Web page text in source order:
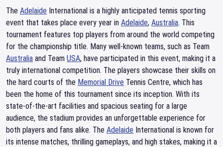
The Adelaide International is a highly anticipated tennis sporting
event that takes place every year in Adelaide, Australia. This
tournament features top players from around the world competing
for the championship title. Many well-known teams, such as Team
Australia and Team USA, have participated in this event, making it a
truly international competition. The players showcase their skills on
the hard courts of the Memorial Drive Tennis Centre, which has
been the home of this tournament since its inception. With its
state-of-the-art facilities and spacious seating for a large
audience, the stadium provides an unforgettable experience for
both players and fans alike. The Adelaide International is known for
its intense matches, thrilling gameplays, and high stakes, making it a